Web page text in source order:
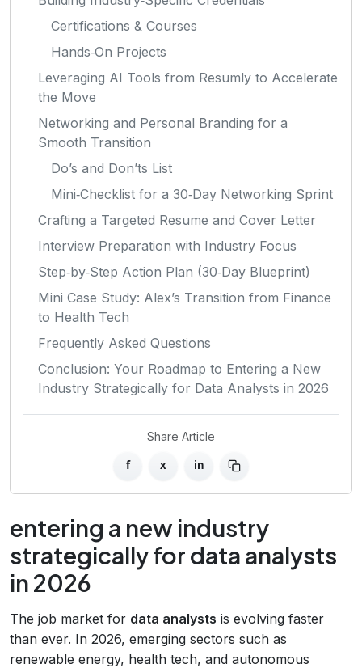
Certifications & Courses
Hands‑On Projects
Leveraging AI Tools from Resumly to Accelerate
the Move
Networking and Personal Branding for a
Smooth Transition
Do’s and Don’ts List
Mini‑Checklist for a 30‑Day Networking Sprint
Crafting a Targeted Resume and Cover Letter
Interview Preparation with Industry Focus
Step‑by‑Step Action Plan (30‑Day Blueprint)
Mini Case Study: Alex’s Transition from Finance
to Health Tech
Frequently Asked Questions
Conclusion: Your Roadmap to Entering a New
Industry Strategically for Data Analysts in 2026
Share Article
f x in
entering a new industry
strategically for data analysts
in 2026
The job market for data analysts is evolving faster
than ever. In 2026, emerging sectors such as
renewable energy, health tech, and autonomous